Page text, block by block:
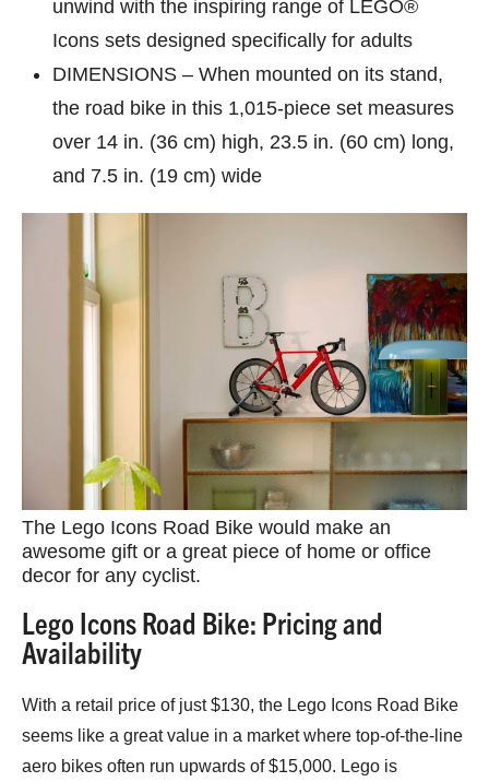
unwind with the inspiring range of LEGO®
Icons sets designed specifically for adults
DIMENSIONS – When mounted on its stand,
the road bike in this 1,015-piece set measures
over 14 in. (36 cm) high, 23.5 in. (60 cm) long,
and 7.5 in. (19 cm) wide
The Lego Icons Road Bike would make an
awesome gift or a great piece of home or office
decor for any cyclist.
Lego Icons Road Bike: Pricing and
Availability
With a retail price of just $130, the Lego Icons Road Bike
seems like a great value in a market where top-of-the-line
aero bikes often run upwards of $15,000. Lego is